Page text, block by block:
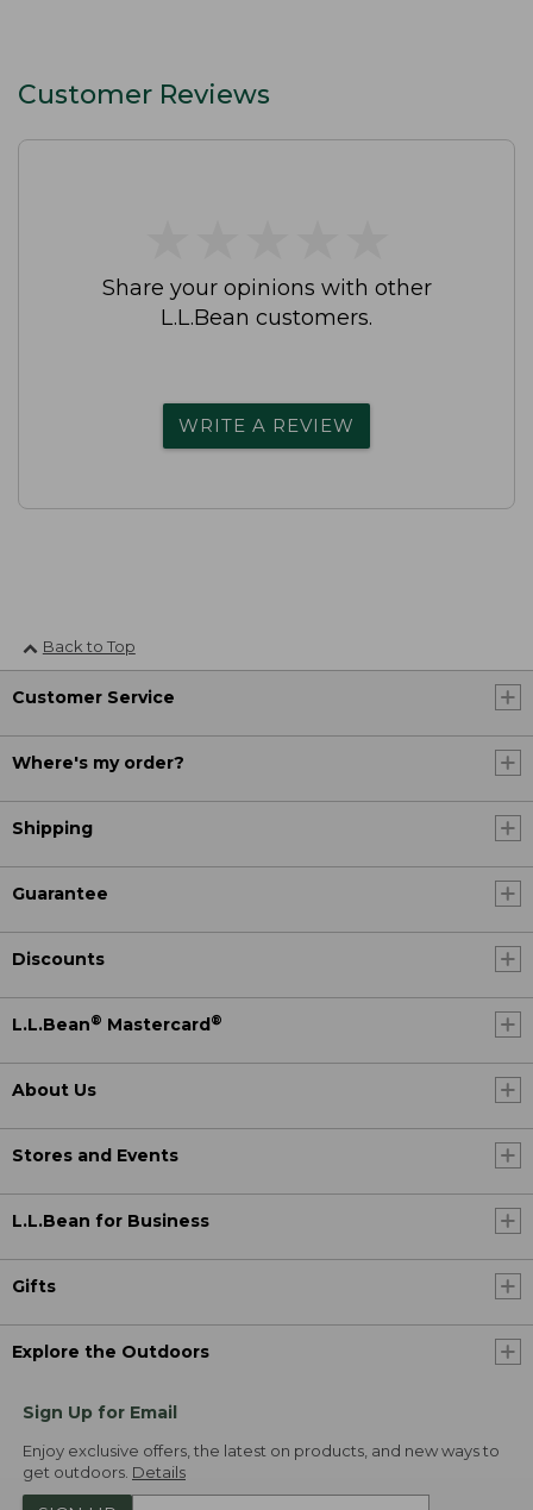
Customer Reviews
Share your opinions with other
L.L.Bean customers.
WRITE A REVIEW
Back to Top
Customer Service
Where's my order?
Shipping
Guarantee
Discounts
L.L.Bean® Mastercard ®
About Us
Stores and Events
L.L.Bean for Business
Gifts
Explore the Outdoors
Sign Up for Email
Enjoy exclusive offers, the latest on products, and new ways to
get outdoors. Details